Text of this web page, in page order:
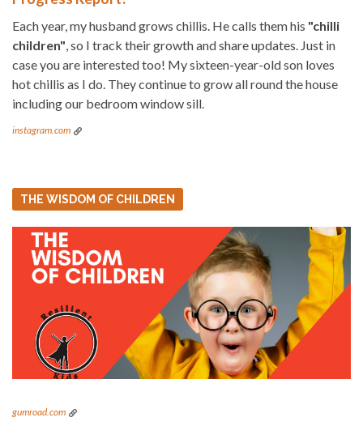
Each year, my husband grows chillis. He calls them his "chilli
children" , so I track their growth and share updates. Just in
case you are interested too! My sixteen-year-old son loves
hot chillis as I do. They continue to grow all round the house
including our bedroom window sill.
instagram.com
THE WISDOM OF CHILDREN
gumroad.com